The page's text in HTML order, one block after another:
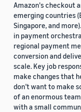
Amazon's checkout
emerging countries
Singapore, and
in payment
regional payment
conversion and
scale. Key job
make changes that
don’t want to make
of an enormous
with a small